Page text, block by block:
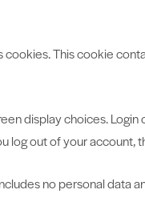
This cookie
display choices.
log out of your account,
no personal data